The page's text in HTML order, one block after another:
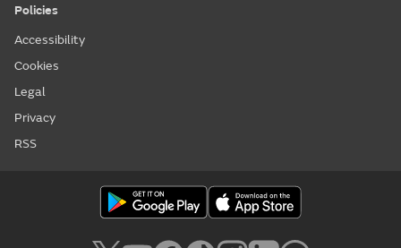
Policies
Accessibility
Cookies
Legal
Privacy
RSS